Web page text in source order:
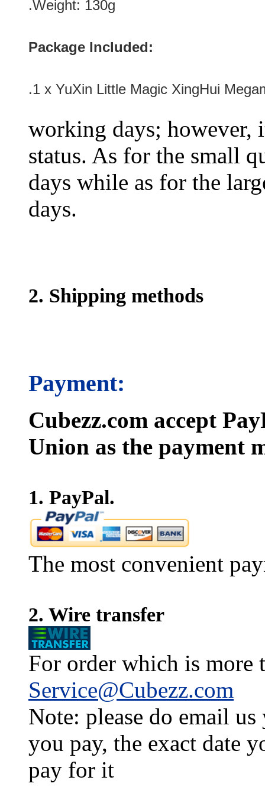
.Weight: 130g
Package Included:
.1 x YuXin Little Magic XingHui
working days; however,
status. As for the small
days while as for the
days.
2. Shipping methods
Payment:
Cubezz.com accept
Union as the payment
1. PayPal.
The most convenient
2. Wire transfer
For order which is more
Service@Cubezz.com
Note: please do email
you pay, the exact date
pay for it